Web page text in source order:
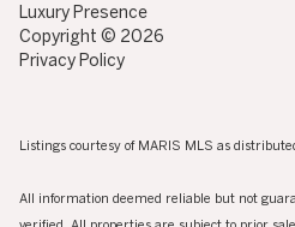
Luxury Presence
Copyright © 2026
Privacy Policy
Listings courtesy of MARIS MLS as
All information deemed reliable but not